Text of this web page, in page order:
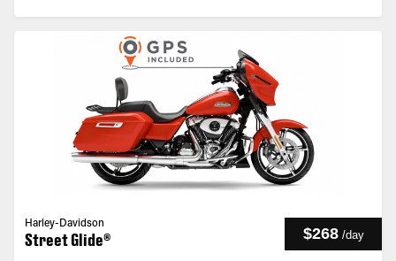
Harley-Davidson
Street Glide® $268 /day